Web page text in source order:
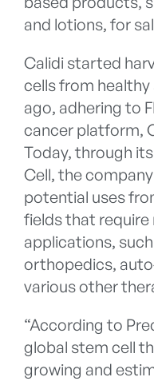
and lotions, for
Calidi started
cells from
ago, adhering to
cancer platform,
Today, through
Cell, the
potential uses
fields that
applications,
orthopedics,
various other
“According to
global stem cell
growing and